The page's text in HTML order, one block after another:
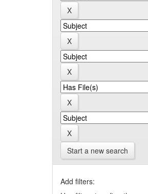
Start a new search
Add filters: